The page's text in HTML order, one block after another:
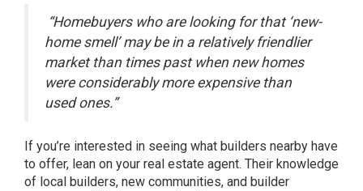
“Homebuyers who are looking for that ‘new-
home smell’ may be in a relatively friendlier
market than times past when new homes
were considerably more expensive than
used ones.”
If you’re interested in seeing what builders nearby have
to offer, lean on your real estate agent. Their knowledge
of local builders, new communities, and builder